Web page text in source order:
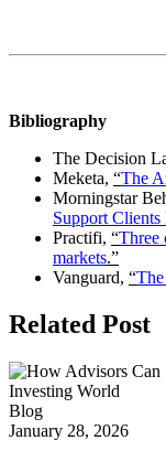
Bibliography
The Decision
Meketa, “The
Morningstar
Support
Practifi, “Three
markets.”
Vanguard, “
Related Post
Blog
January 28, 2026